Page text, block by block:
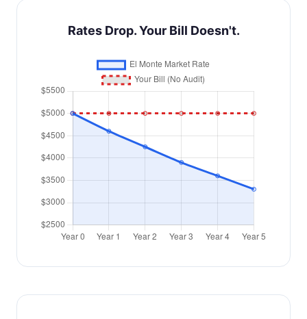
Rates Drop. Your Bill Doesn't.